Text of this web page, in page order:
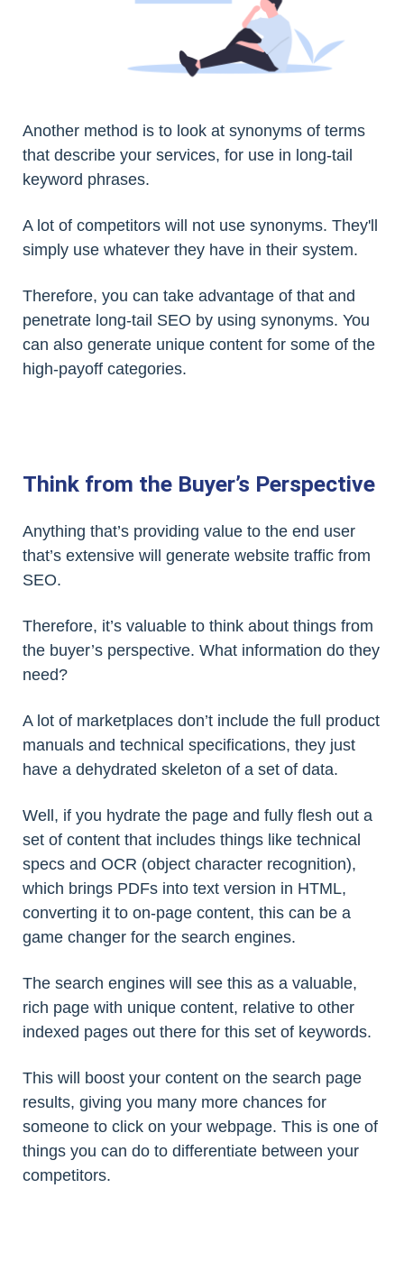
Another method is to look at synonyms of terms
that describe your services, for use in long-tail
keyword phrases.
A lot of competitors will not use synonyms. They'll
simply use whatever they have in their system.
Therefore, you can take advantage of that and
penetrate long-tail SEO by using synonyms. You
can also generate unique content for some of the
high-payoff categories.
Think from the Buyer’s Perspective
Anything that’s providing value to the end user
that’s extensive will generate website traffic from
SEO.
Therefore, it’s valuable to think about things from
the buyer’s perspective. What information do they
need?
A lot of marketplaces don’t include the full product
manuals and technical specifications, they just
have a dehydrated skeleton of a set of data.
Well, if you hydrate the page and fully flesh out a
set of content that includes things like technical
specs and OCR (object character recognition),
which brings PDFs into text version in HTML,
converting it to on-page content, this can be a
game changer for the search engines.
The search engines will see this as a valuable,
rich page with unique content, relative to other
indexed pages out there for this set of keywords.
This will boost your content on the search page
results, giving you many more chances for
someone to click on your webpage. This is one of
things you can do to differentiate between your
competitors.